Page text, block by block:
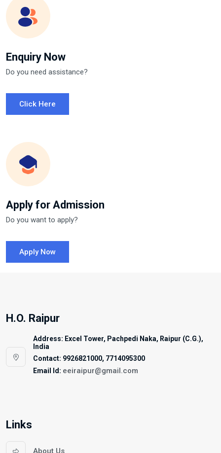
Enquiry Now
Do you need assistance?
Click Here
Apply for Admission
Do you want to apply?
Apply Now
H.O. Raipur
Address: Excel Tower, Pachpedi Naka, Raipur (C.G.),
India
Contact: 9926821000, 7714095300
Email Id: eeiraipur@gmail.com
Links
About Us